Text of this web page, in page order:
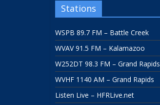
Stations
WSPB 89.7 FM – Battle Creek
WVAV 91.5 FM – Kalamazoo
W252DT 98.3 FM – Grand Rapids
WVHF 1140 AM – Grand Rapids
Listen Live – HFRLive.net